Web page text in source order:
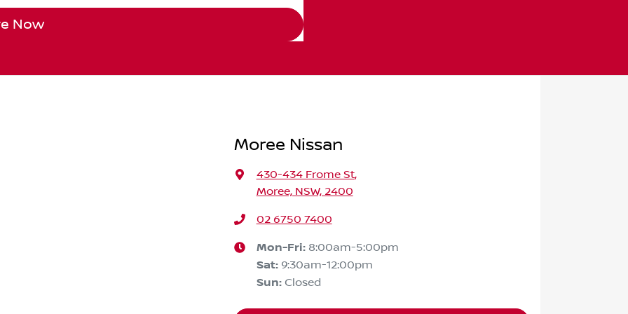
Now
Moree Nissan
430-434 Frome St,
Moree, NSW, 2400
02 6750 7400
Mon-Fri: 8:00am-5:00pm
Sat: 9:30am-12:00pm
Sun: Closed